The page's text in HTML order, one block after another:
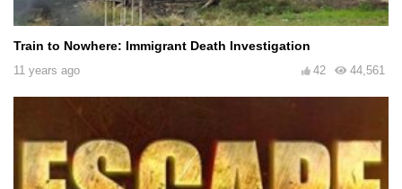
Train to Nowhere: Immigrant Death Investigation
11 years ago 44,561
42